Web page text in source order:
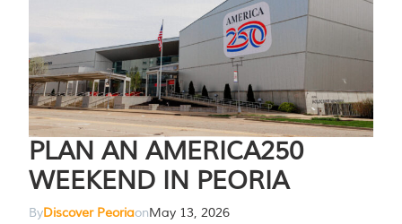
PLAN AN AMERICA250
WEEKEND IN PEORIA
ByDiscover PeoriaonMay 13, 2026